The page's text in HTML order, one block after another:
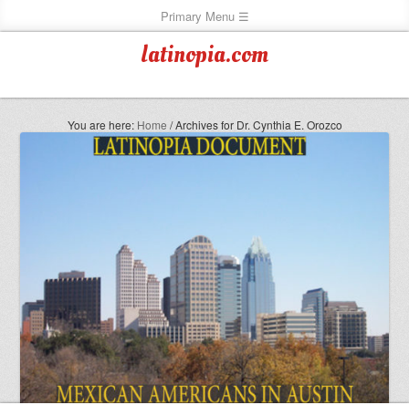
latinopia.com
You are here: Home /Archives for Dr. Cynthia E. Orozco